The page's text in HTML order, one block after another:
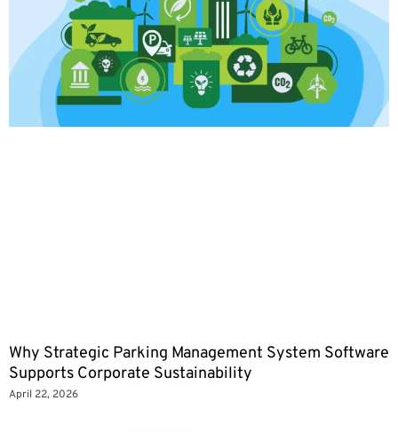
Why Strategic Parking Management System Software
Supports Corporate Sustainability
April 22, 2026